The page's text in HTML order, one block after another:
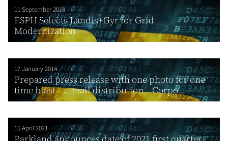
11 September 2018
ESPH Selects Landis+Gyr for Grid
Modernization
17 January 2014
Prepared press release with one photo for one
time blast – e-mail distribution – Corpo...
15 April 2021